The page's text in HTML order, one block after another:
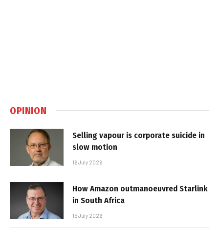
OPINION
Selling vapour is corporate suicide in
slow motion
16 July 2026
How Amazon outmanoeuvred Starlink
in South Africa
15 July 2026